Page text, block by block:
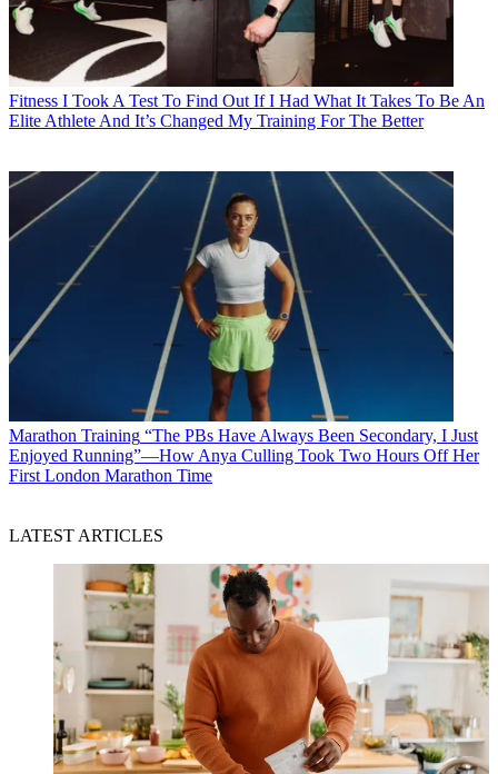
Fitness I Took A Test To Find Out If I Had What It Takes To Be An
Elite Athlete And It’s Changed My Training For The Better
Marathon Training “The PBs Have Always Been Secondary, I Just
Enjoyed Running”—How Anya Culling Took Two Hours Off Her
First London Marathon Time
LATEST ARTICLES